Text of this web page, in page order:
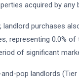
acquired by any
landlord purchases
representing 0.0% of
of significant
pop landlords